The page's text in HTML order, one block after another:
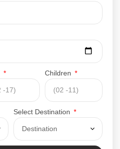
Children
Select Destination